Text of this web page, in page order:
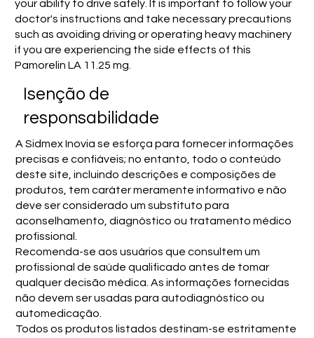
your ability to drive safely. It is important to follow your
doctor's instructions and take necessary precautions
such as avoiding driving or operating heavy machinery
if you are experiencing the side effects of this
Pamorelin LA 11.25 mg.
Isenção de
responsabilidade
A Sidmex Inovia se esforça para fornecer informações
precisas e confiáveis; no entanto, todo o conteúdo
deste site, incluindo descrições e composições de
produtos, tem caráter meramente informativo e não
deve ser considerado um substituto para
aconselhamento, diagnóstico ou tratamento médico
profissional.
Recomenda-se aos usuários que consultem um
profissional de saúde qualificado antes de tomar
qualquer decisão médica. As informações fornecidas
não devem ser usadas para autodiagnóstico ou
automedicação.
Todos os produtos listados destinam-se estritamente